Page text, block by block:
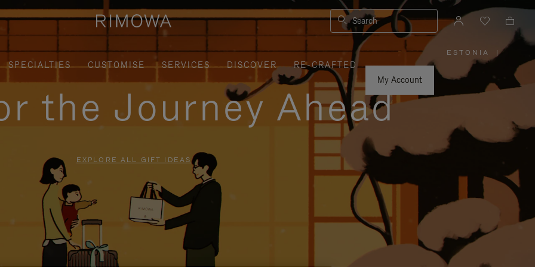
Search
SPECIALTIES CUSTOMISE SERVICES DISCOVER
RE-CRAFTED
My Account
ESTONIA
PLEASE
SELECT
YOUR
COUNTRY
|
the Journey Ahead
EXPLORE ALL GIFT IDEAS